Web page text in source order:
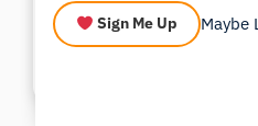
Zone
ACADEMIA 3 min read
Sign Me Up Maybe